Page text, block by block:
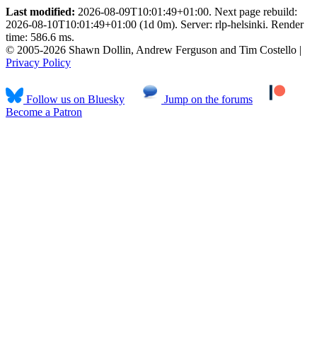
Last modified: 2026-08-09T10:01:49+01:00. Next page rebuild:
2026-08-10T10:01:49+01:00 (1d 0m). Server: rlp-helsinki. Render
time: 586.6 ms.
© 2005-2026 Shawn Dollin, Andrew Ferguson and Tim Costello |
Privacy Policy
Follow us on Bluesky
Jump on the forums
Become a Patron